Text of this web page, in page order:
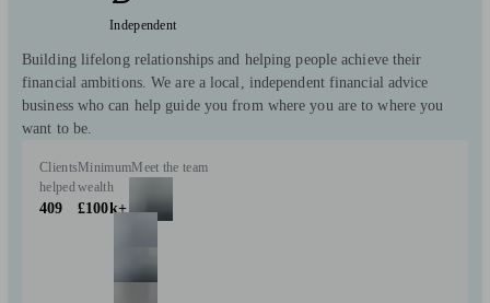
Independent
Building lifelong relationships and helping people achieve their
financial ambitions. We are a local, independent financial advice
business who can help guide you from where you are to where you
want to be.
Clients
helped
409
Minimum
wealth
£100k+
Meet the team